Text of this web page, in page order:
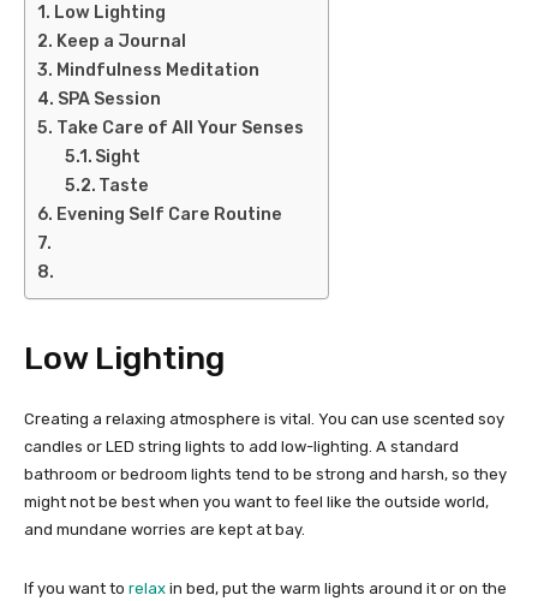
Low Lighting
Keep a Journal
Mindfulness Meditation
SPA Session
Take Care of All Your Senses
Sight
Taste
Evening Self Care Routine
Low Lighting
Creating a relaxing atmosphere is vital. You can use scented soy
candles or LED string lights to add low-lighting. A standard
bathroom or bedroom lights tend to be strong and harsh, so they
might not be best when you want to feel like the outside world,
and mundane worries are kept at bay.
If you want to relax in bed, put the warm lights around it or on the